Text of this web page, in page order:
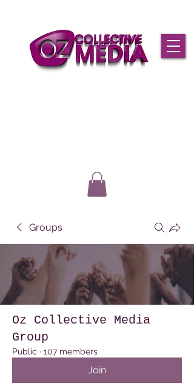
Groups
Oz Collective Media
Group
Public · 107 members
Join